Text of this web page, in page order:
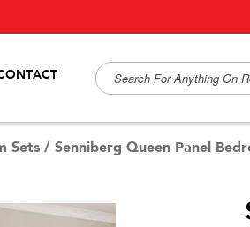
Sets / Senniberg Queen Panel